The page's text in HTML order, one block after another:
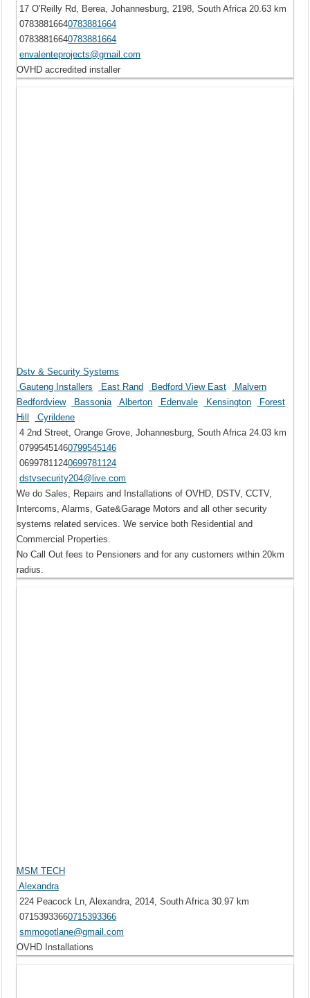
17 O'Reilly Rd, Berea, Johannesburg, 2198, South Africa 20.63 km
07838816640783881664
07838816640783881664
envalenteprojects@gmail.com
OVHD accredited installer
Dstv & Security Systems
Gauteng Installers
East Rand Bedford View East
Malvern
Bedfordview
Bassonia Alberton Edenvale Kensington
Forest
Hill
Cyrildene
4 2nd Street, Orange Grove, Johannesburg, South Africa 24.03 km
07995451460799545146
06997811240699781124
dstvsecurity204@live.com
We do Sales, Repairs and Installations of OVHD, DSTV, CCTV,
Intercoms, Alarms, Gate&Garage Motors and all other security
systems related services. We service both Residential and
Commercial Properties.
No Call Out fees to Pensioners and for any customers within 20km
radius.
MSM TECH
Alexandra
224 Peacock Ln, Alexandra, 2014, South Africa 30.97 km
07153933660715393366
smmogotlane@gmail.com
OVHD Installations